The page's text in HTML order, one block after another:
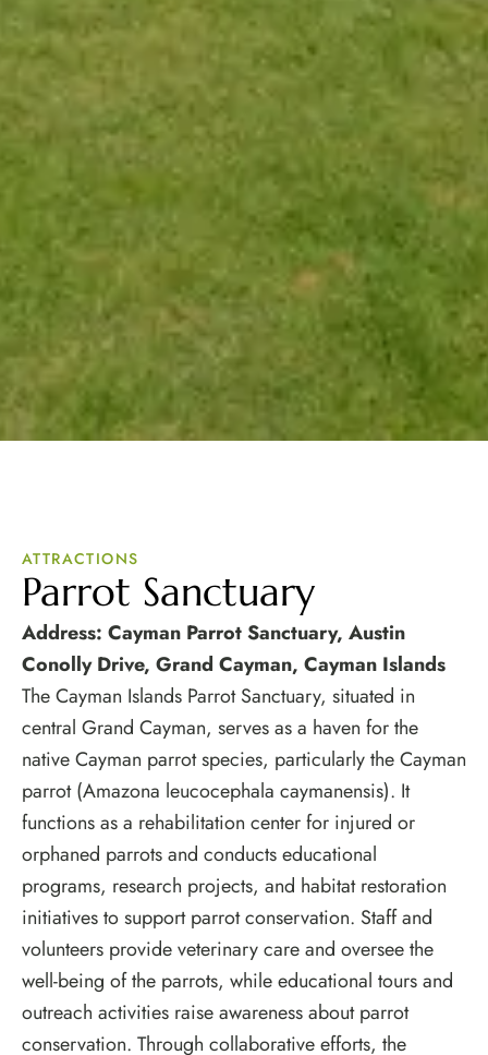
ATTRACTIONS
Parrot Sanctuary
Address: Cayman Parrot Sanctuary, Austin
Conolly Drive, Grand Cayman, Cayman Islands
The Cayman Islands Parrot Sanctuary, situated in
central Grand Cayman, serves as a haven for the
native Cayman parrot species, particularly the Cayman
parrot (Amazona leucocephala caymanensis). It
functions as a rehabilitation center for injured or
orphaned parrots and conducts educational
programs, research projects, and habitat restoration
initiatives to support parrot conservation. Staff and
volunteers provide veterinary care and oversee the
well-being of the parrots, while educational tours and
outreach activities raise awareness about parrot
conservation. Through collaborative efforts, the